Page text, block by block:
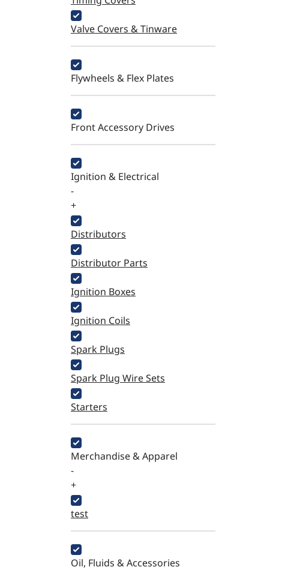
Valve Covers & Tinware
Flywheels & Flex Plates
Front Accessory Drives
Ignition & Electrical
-
+
Distributors
Distributor Parts
Ignition Boxes
Ignition Coils
Spark Plugs
Spark Plug Wire Sets
Starters
Merchandise & Apparel
-
+
test
Oil, Fluids & Accessories